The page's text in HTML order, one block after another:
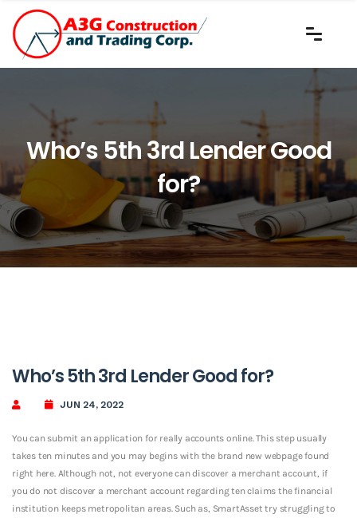
Who’s 5th 3rd Lender Good
for?
Who’s 5th 3rd Lender Good for?
JUN 24, 2022
You can submit an application for really accounts online. This step usually
takes ten minutes and you may begins with the brand new webpage found
right here. Although not, not everyone can discover a merchant account, if
you do not discover a merchant account regarding ten claims the financial
institution keeps metropolitan areas. Such as, SmartAsset try struggling to